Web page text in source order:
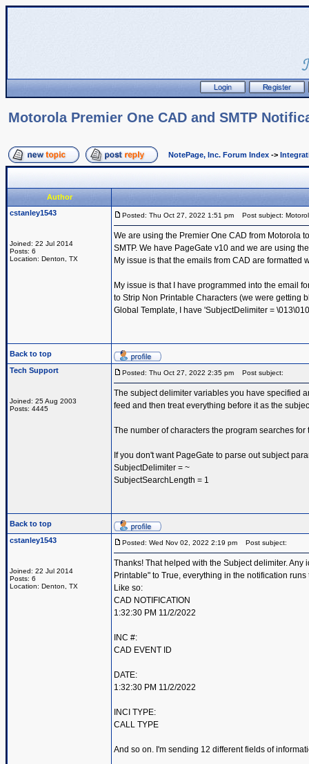
Motorola Premier One CAD and SMTP
NotePage, Inc. Forum Index ->
Author
cstanley1543
Joined: 22 Jul 2014
Posts: 6
Location: Denton, TX
Posted: Thu Oct 27, 2022 1:51 pm Post subject:
We are using the Premier One CAD from Motorola
SMTP. We have PageGate v10 and we are using
My issue is that the emails from CAD are formatted
My issue is that I have programmed into the email
to Strip Non Printable Characters (we were getting
Global Template, I have 'SubjectDelimiter =
Back to top
Tech Support
Joined: 25 Aug 2003
Posts: 4445
Posted: Thu Oct 27, 2022 2:35 pm Post subject:
The subject delimiter variables you have specified
feed and then treat everything before it as the
The number of characters the program searches
If you don't want PageGate to parse out subject
SubjectDelimiter = ~
SubjectSearchLength = 1
Back to top
cstanley1543
Joined: 22 Jul 2014
Posts: 6
Location: Denton, TX
Posted: Wed Nov 02, 2022 2:19 pm Post subject:
Thanks! That helped with the Subject delimiter.
Printable" to True, everything in the notification
Like so:
CAD NOTIFICATION
1:32:30 PM 11/2/2022
INC #:
CAD EVENT ID
DATE:
1:32:30 PM 11/2/2022
INCI TYPE:
CALL TYPE
And so on. I'm sending 12 different fields of